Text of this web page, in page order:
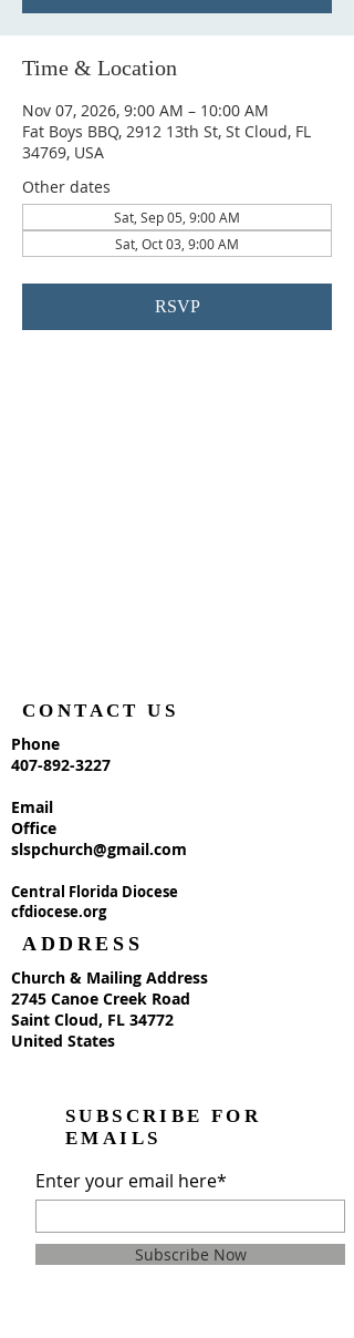
Time & Location
Nov 07, 2026, 9:00 AM – 10:00 AM
Fat Boys BBQ, 2912 13th St, St Cloud, FL
34769, USA
Other dates
Sat, Sep 05, 9:00 AM
Sat, Oct 03, 9:00 AM
RSVP
CONTACT US
Phone
407-892-3227
Email
Office
slspchurch@gmail.com
Central Florida Diocese
cfdiocese.org
ADDRESS
Church & Mailing Address
2745 Canoe Creek Road
Saint Cloud, FL 34772
United States
SUBSCRIBE FOR
EMAILS
Enter your email here*
Subscribe Now